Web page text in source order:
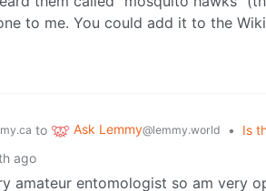
to me. You could add it to the
to Ask Lemmy@lemmy.world •
Is
ago
amateur entomologist so am very